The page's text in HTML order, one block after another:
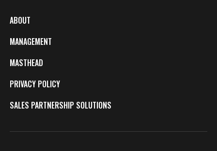
ABOUT
MANAGEMENT
MASTHEAD
PRIVACY POLICY
SALES PARTNERSHIP SOLUTIONS